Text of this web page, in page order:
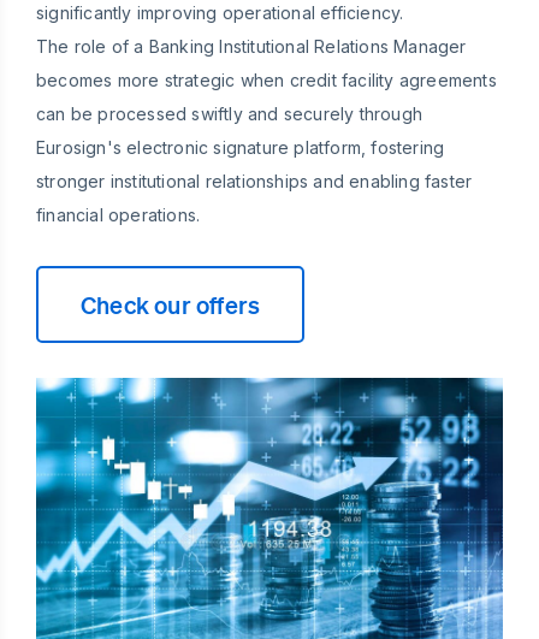
significantly improving operational efficiency.
The role of a Banking Institutional Relations Manager
becomes more strategic when credit facility agreements
can be processed swiftly and securely through
Eurosign's electronic signature platform, fostering
stronger institutional relationships and enabling faster
financial operations.
Check our offers